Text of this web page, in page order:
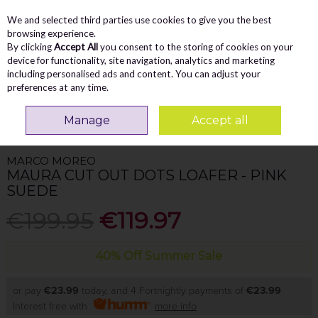
Skip to content
Menu
Search
WOMEN Loafers
Marco Moreo Maura Cut Out Dots Loafer - Pink
MARCO MOREO
MAURA CUT OUT DOTS LOAFER - PINK
SUEDE
€119.97
40% Off Summer Sale
or pay €23.99 today, and 4 Fortnightly payments of €23.99
Interest free with
more info
We and selected third parties use cookies to give you the best
browsing experience.
By clickingAccept Allyou consent to the storing of cookies on your
device for functionality, site navigation, analytics and marketing
including personalised ads and content. You can adjust your
preferences at any time.
Manage Accept all